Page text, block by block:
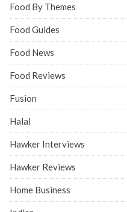
Food By Themes
Food Guides
Food News
Food Reviews
Fusion
Halal
Hawker Interviews
Hawker Reviews
Home Business